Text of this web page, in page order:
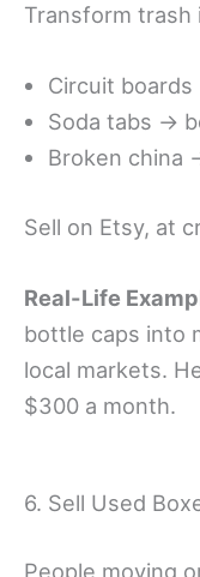
Transform trash
Circuit
Soda tabs →
Broken china
Sell on Etsy, at
Real-Life
bottle caps into
local markets.
$300 a month.
6. Sell Used
People moving